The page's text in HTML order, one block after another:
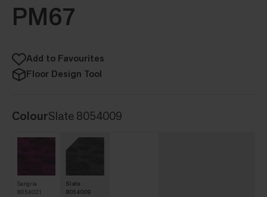
PM67
Add to Favourites
Floor Design Tool
ColourSlate 8054009
Sangria
8054021
Slate
8054009